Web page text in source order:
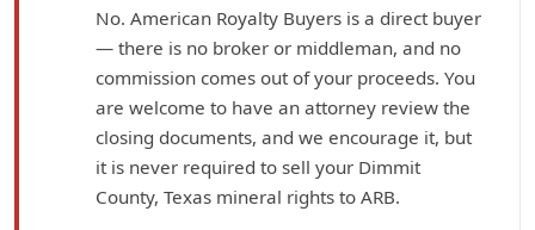
No. American Royalty Buyers is a direct buyer
— there is no broker or middleman, and no
commission comes out of your proceeds. You
are welcome to have an attorney review the
closing documents, and we encourage it, but
it is never required to sell your Dimmit
County, Texas mineral rights to ARB.